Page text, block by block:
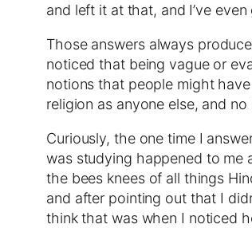
and left it at that, and I’ve
Those answers always
noticed that being vague or
notions that people might
religion as anyone else, and
Curiously, the one time I
was studying happened to me
the bees knees of all things
and after pointing out that I
think that was when I noticed